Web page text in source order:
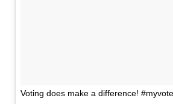
Voting does make a difference!